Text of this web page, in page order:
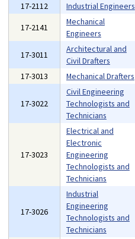
17-2112
Industrial Engineers
17-2141
Mechanical
Engineers
17-3011
Architectural and
Civil Drafters
17-3013
Mechanical Drafters
17-3022
Civil Engineering
Technologists and
Technicians
17-3023
Electrical and
Electronic
Engineering
Technologists and
Technicians
17-3026
Industrial
Engineering
Technologists and
Technicians